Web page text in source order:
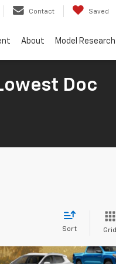
Contact Saved
About Model Research
Doc
Sort Grid